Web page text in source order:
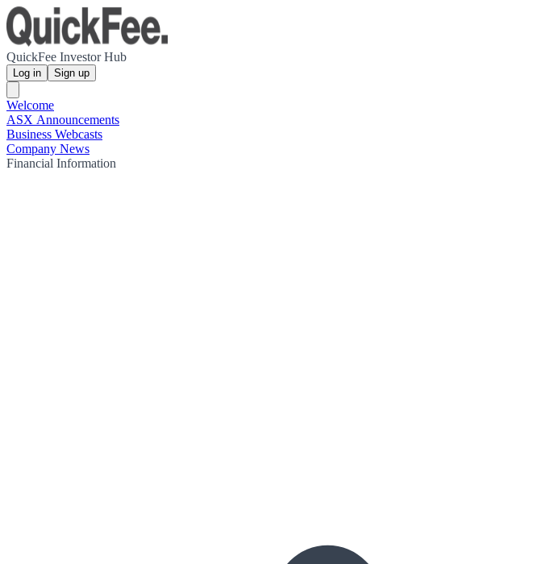
QuickFee Investor Hub
Log in Sign up
Welcome
ASX Announcements
Business Webcasts
Company News
Financial Information